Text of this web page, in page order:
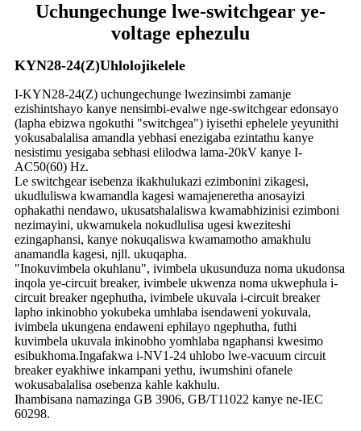
Uchungechunge lwe-switchgear ye-
voltage ephezulu
KYN28-24(Z)Uhlolojikelele
I-KYN28-24(Z) uchungechunge lwezinsimbi zamanje
ezishintshayo kanye nensimbi-evalwe nge-switchgear edonsayo
(lapha ebizwa ngokuthi "switchgea") iyisethi ephelele yeyunithi
yokusabalalisa amandla yebhasi enezigaba ezintathu kanye
nesistimu yesigaba sebhasi elilodwa lama-20kV kanye I-
AC50(60) Hz.
Le switchgear isebenza ikakhulukazi ezimbonini zikagesi,
ukudluliswa kwamandla kagesi wamajeneretha anosayizi
ophakathi nendawo, ukusatshalaliswa kwamabhizinisi ezimboni
nezimayini, ukwamukela nokudlulisa ugesi kweziteshi
ezingaphansi, kanye nokuqaliswa kwamamotho amakhulu
anamandla kagesi, njll. ukuqapha.
"Inokuvimbela okuhlanu", ivimbela ukusunduza noma ukudonsa
inqola ye-circuit breaker, ivimbele ukwenza noma ukwephula i-
circuit breaker ngephutha, ivimbele ukuvala i-circuit breaker
lapho inkinobho yokubeka umhlaba isendaweni yokuvala,
ivimbela ukungena endaweni ephilayo ngephutha, futhi
kuvimbela ukuvala inkinobho yomhlaba ngaphansi kwesimo
esibukhoma.Ingafakwa i-NV1-24 uhlobo lwe-vacuum circuit
breaker eyakhiwe inkampani yethu, iwumshini ofanele
wokusabalalisa osebenza kahle kakhulu.
Ihambisana namazinga GB 3906, GB/T11022 kanye ne-IEC
60298.